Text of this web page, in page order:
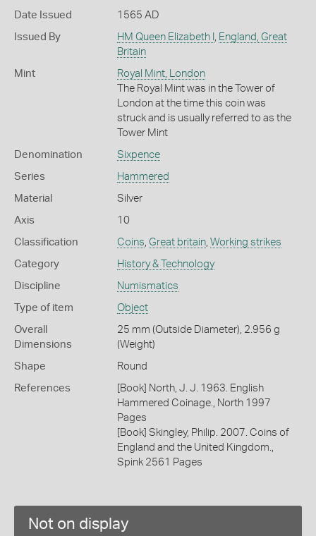
Date Issued 1565 AD
Issued By HM Queen Elizabeth I , England, Great
Britain
Mint
Royal Mint, London
The Royal Mint was in the Tower of
London at the time this coin was
struck and is usually referred to as the
Tower Mint
Denomination Sixpence
Series Hammered
Material Silver
Axis 10
Classification Coins, Great britain, Working strikes
Category History & Technology
Discipline Numismatics
Type of item Object
Overall
Dimensions
25 mm (Outside Diameter), 2.956 g
(Weight)
Shape Round
References
[Book] North, J. J. 1963. English
Hammered Coinage., North 1997
Pages
[Book] Skingley, Philip. 2007. Coins of
England and the United Kingdom.,
Spink 2561 Pages
Not on display